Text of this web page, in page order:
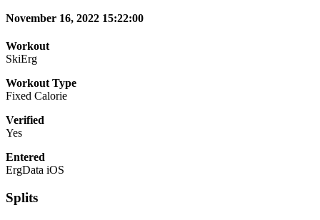
November 16, 2022 15:22:00
Workout
SkiErg
Workout Type
Fixed Calorie
Verified
Yes
Entered
ErgData iOS
Splits